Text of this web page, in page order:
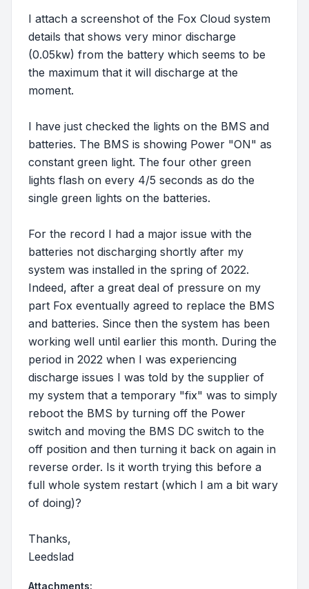
I attach a screenshot of the Fox Cloud system
details that shows very minor discharge
(0.05kw) from the battery which seems to be
the maximum that it will discharge at the
moment.
I have just checked the lights on the BMS and
batteries. The BMS is showing Power "ON" as
constant green light. The four other green
lights flash on every 4/5 seconds as do the
single green lights on the batteries.
For the record I had a major issue with the
batteries not discharging shortly after my
system was installed in the spring of 2022.
Indeed, after a great deal of pressure on my
part Fox eventually agreed to replace the BMS
and batteries. Since then the system has been
working well until earlier this month. During the
period in 2022 when I was experiencing
discharge issues I was told by the supplier of
my system that a temporary "fix" was to simply
reboot the BMS by turning off the Power
switch and moving the BMS DC switch to the
off position and then turning it back on again in
reverse order. Is it worth trying this before a
full whole system restart (which I am a bit wary
of doing)?
Thanks,
Leedslad
Attachments: